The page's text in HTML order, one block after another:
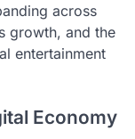
across
growth, and the
entertainment
Economy